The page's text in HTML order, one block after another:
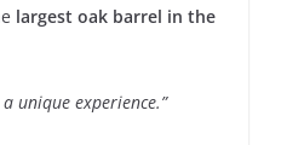
largest oak barrel in the
unique experience.”